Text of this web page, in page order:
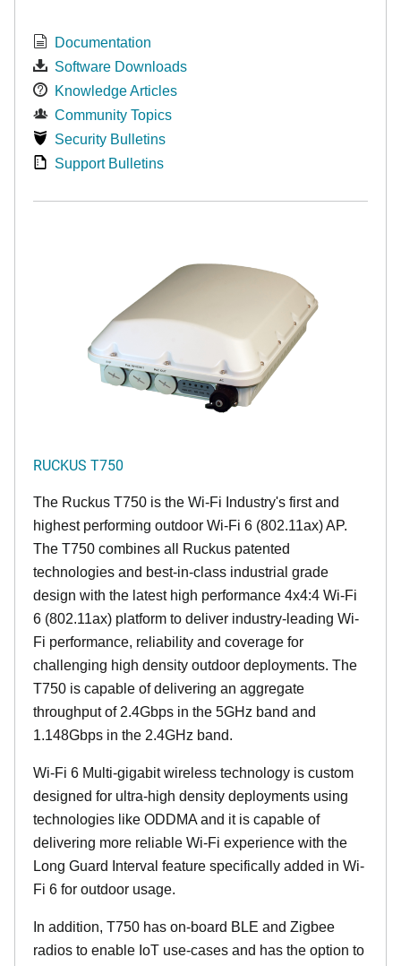
Documentation
Software Downloads
Knowledge Articles
Community Topics
Security Bulletins
Support Bulletins
RUCKUS T750
The Ruckus T750 is the Wi-Fi Industry's first and
highest performing outdoor Wi-Fi 6 (802.11ax) AP.
The T750 combines all Ruckus patented
technologies and best-in-class industrial grade
design with the latest high performance 4x4:4 Wi-Fi
6 (802.11ax) platform to deliver industry-leading Wi-
Fi performance, reliability and coverage for
challenging high density outdoor deployments. The
T750 is capable of delivering an aggregate
throughput of 2.4Gbps in the 5GHz band and
1.148Gbps in the 2.4GHz band.
Wi-Fi 6 Multi-gigabit wireless technology is custom
designed for ultra-high density deployments using
technologies like ODDMA and it is capable of
delivering more reliable Wi-Fi experience with the
Long Guard Interval feature specifically added in Wi-
Fi 6 for outdoor usage.
In addition, T750 has on-board BLE and Zigbee
radios to enable IoT use-cases and has the option to